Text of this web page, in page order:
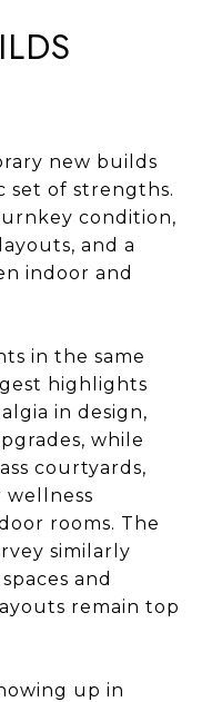
new builds
set of strengths.
condition,
and a
indoor and
in the same
highlights
in design,
while
courtyards,
wellness
rooms. The
similarly
and
remain top
up in